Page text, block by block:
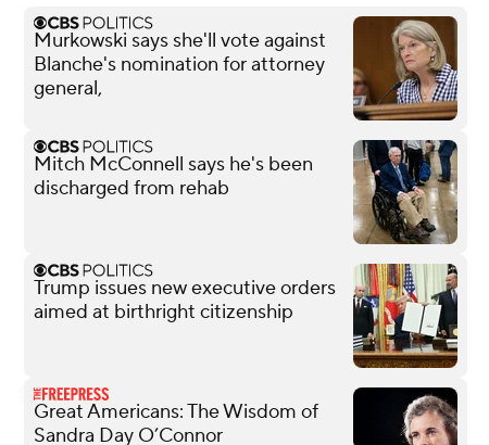
Murkowski says she'll vote against
Blanche's nomination for attorney
general,
Mitch McConnell says he's been
discharged from rehab
Trump issues new executive orders
aimed at birthright citizenship
Great Americans: The Wisdom of
Sandra Day O’Connor